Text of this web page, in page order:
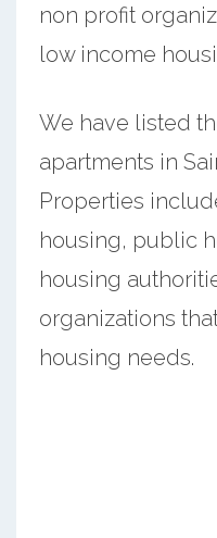
non profit
low income
We have listed
apartments in
Properties
housing, public
housing
organizations
housing needs.